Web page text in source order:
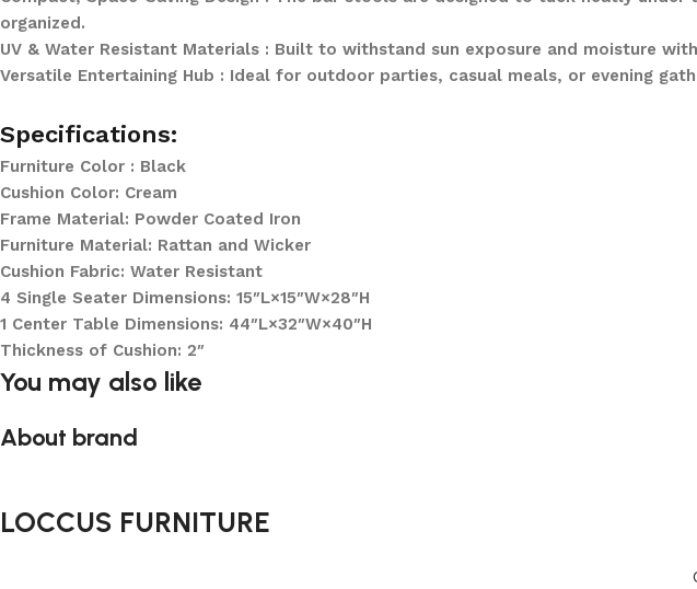
organized.
UV & Water Resistant Materials : Built to withstand sun exposure and moisture
Versatile Entertaining Hub : Ideal for outdoor parties, casual meals, or evening
Specifications:
Furniture Color : Black
Cushion Color: Cream
Frame Material: Powder Coated Iron
Furniture Material: Rattan and Wicker
Cushion Fabric: Water Resistant
4 Single Seater Dimensions: 15″L×15″W×28″H
1 Center Table Dimensions: 44″L×32″W×40″H
Thickness of Cushion: 2″
You may also like
About brand
LOCCUS FURNITURE